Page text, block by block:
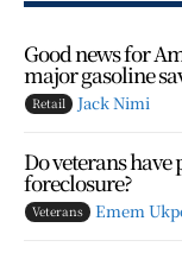
Good news for
major gasoline
Retail Jack Nimi
Do veterans
foreclosure?
Veterans Emem